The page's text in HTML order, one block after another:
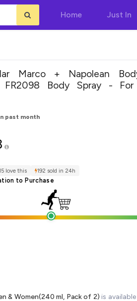
Home Just In
Marco + Napolean
Body Spray - For Men &
past month
love this 192 sold in 24h
to Purchase
& Women(240 ml, Pack of 2) is